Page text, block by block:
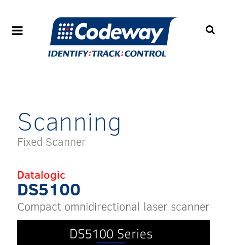
Scanning
Fixed Scanner
Datalogic
DS5100
Compact omnidirectional laser scanner